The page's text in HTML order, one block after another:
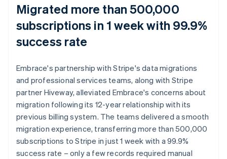
Migrated more than 500,000
subscriptions in 1 week with 99.9%
success rate
Embrace's partnership with Stripe's data migrations
and professional services teams, along with Stripe
partner Hiveway, alleviated Embrace's concerns about
migration following its 12-year relationship with its
previous billing system. The teams delivered a smooth
migration experience, transferring more than 500,000
subscriptions to Stripe in just 1 week with a 99.9%
success rate – only a few records required manual